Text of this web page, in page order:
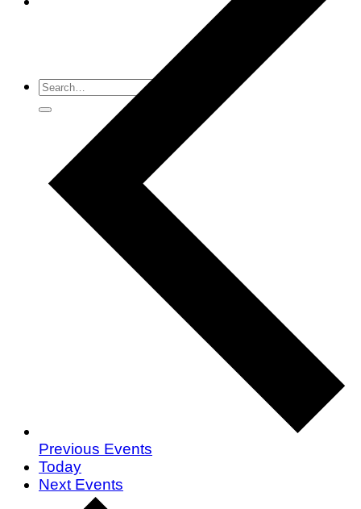
Previous Events
Today
Next Events